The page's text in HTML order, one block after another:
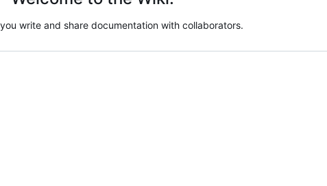
write and share documentation with collaborators.